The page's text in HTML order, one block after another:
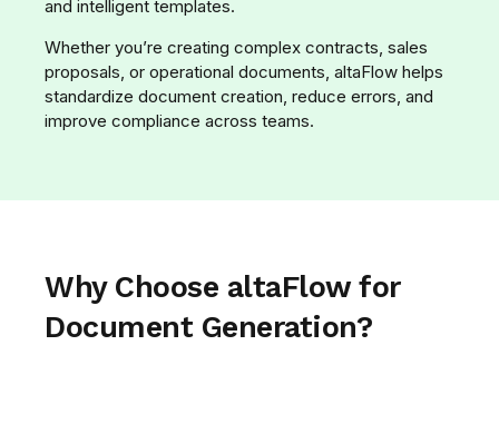
and intelligent templates.
Whether you’re creating complex contracts, sales
proposals, or operational documents, altaFlow helps
standardize document creation, reduce errors, and
improve compliance across teams.
Why Choose altaFlow for
Document Generation?